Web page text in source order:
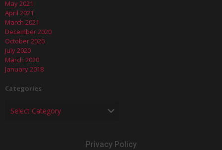
May 2021
April 2021
March 2021
December 2020
October 2020
July 2020
March 2020
January 2018
Categories
Privacy Policy